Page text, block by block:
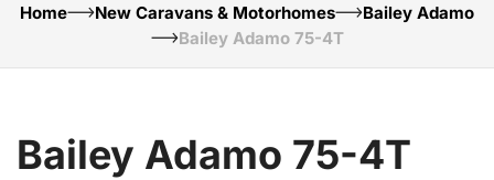
Home
New Caravans & Motorhomes
Bailey Adamo
Bailey Adamo 75-4T
Bailey Adamo 75-4T